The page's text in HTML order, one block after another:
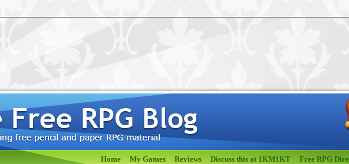
Home My Games Reviews Discuss this at 1KM1KT Free RPG